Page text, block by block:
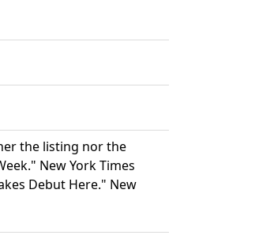
the listing nor the
New York Times
Debut Here." New